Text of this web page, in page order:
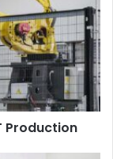
Production